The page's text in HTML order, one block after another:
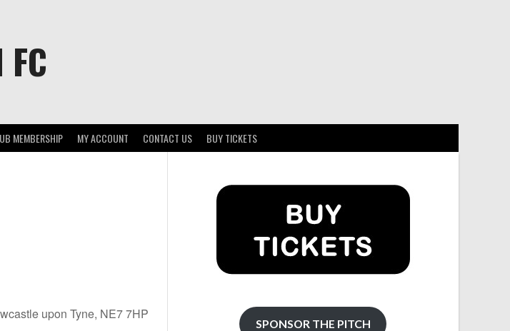
FC
MEMBERSHIP MY ACCOUNT CONTACT US BUY TICKETS
upon Tyne, NE7 7HP
SPONSOR THE PITCH